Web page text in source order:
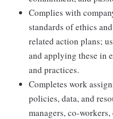
Complies with
standards of ethics
related action plans;
and applying these in
and practices.
Completes work
policies, data, and
managers, co-